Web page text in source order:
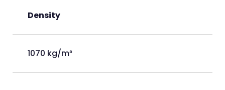
Density
1070 kg/m³